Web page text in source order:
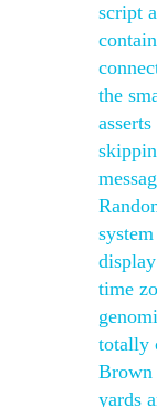
script
the
time
totally
Brown
yards